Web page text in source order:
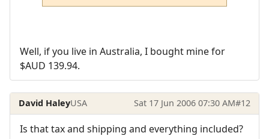
Well, if you live in Australia, I bought mine for
$AUD 139.94.
David HaleyUSA Sat 17 Jun 2006 07:30 AM#12
Is that tax and shipping and everything included?